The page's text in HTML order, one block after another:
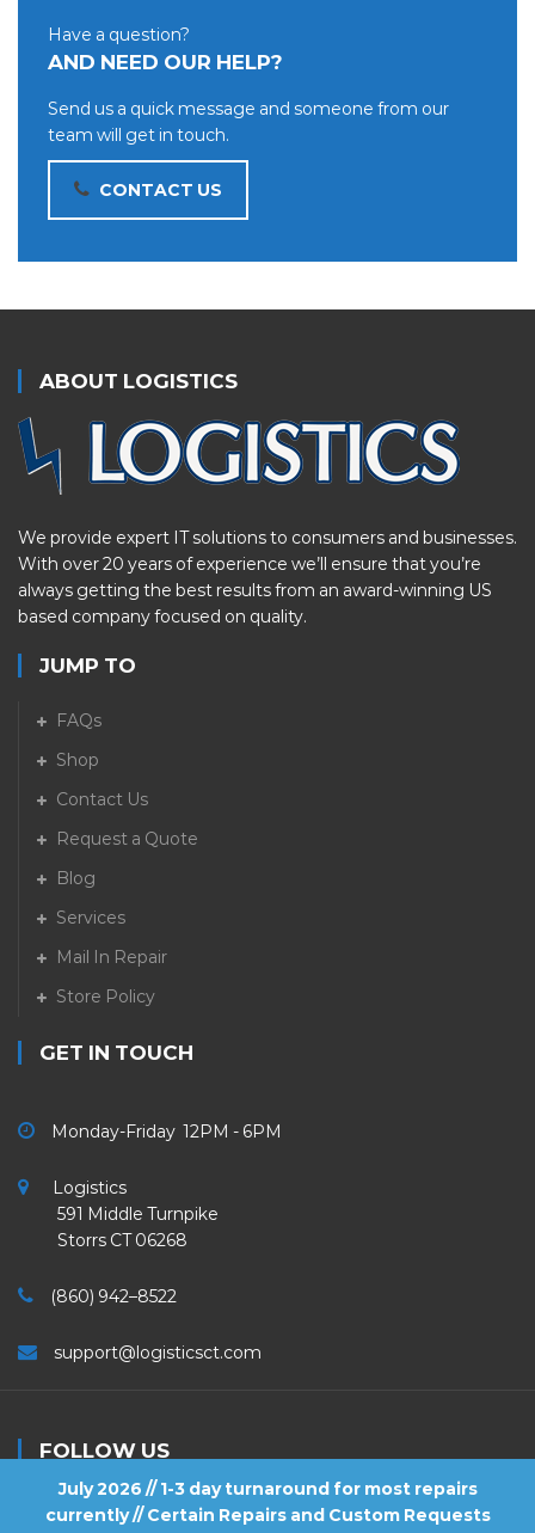
July 2026 // 1-3 day turnaround for most repairs
currently // Certain Repairs and Custom Requests
Have a question?
AND NEED OUR HELP?
Send us a quick message and someone from our
team will get in touch.
CONTACT US
ABOUT LOGISTICS
We provide expert IT solutions to consumers and businesses.
With over 20 years of experience we’ll ensure that you’re
always getting the best results from an award-winning US
based company focused on quality.
JUMP TO
FAQs
Shop
Contact Us
Request a Quote
Blog
Services
Mail In Repair
Store Policy
GET IN TOUCH
Monday-Friday 12PM - 6PM
Logistics
591 Middle Turnpike
Storrs CT 06268
(860) 942–8522
support@logisticsct.com
FOLLOW US